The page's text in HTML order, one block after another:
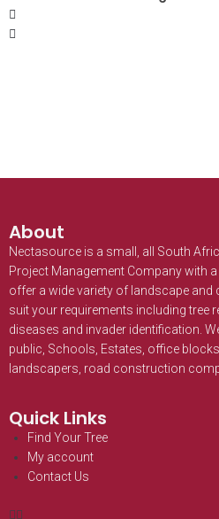
About
Nectasource is a small, all South
Project Management Company with a
offer a wide variety of landscape
suit your requirements including tree
diseases and invader identification.
public, Schools, Estates, office
landscapers, road construction
Quick Links
Find Your Tree
My account
Contact Us